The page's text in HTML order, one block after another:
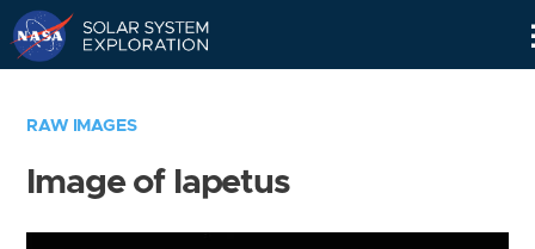
RAW IMAGES
Image of Iapetus